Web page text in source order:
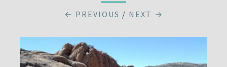
← PREVIOUS / NEXT →